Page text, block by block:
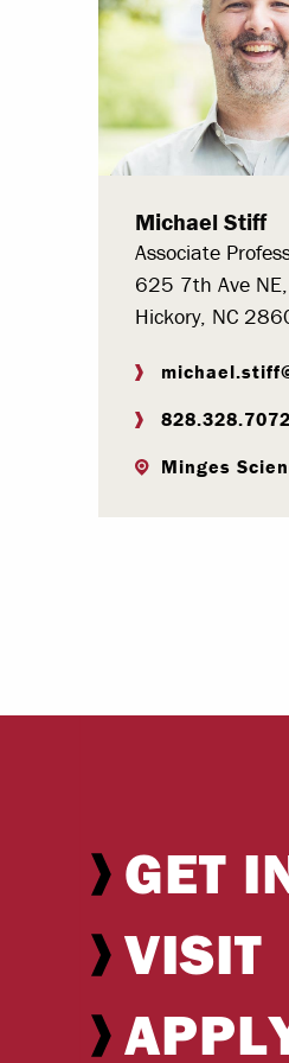
Paying
Michael Stiff
Associate
625 7th Ave
Hickory, NC
828.328.7072
Minges
GET
VISIT